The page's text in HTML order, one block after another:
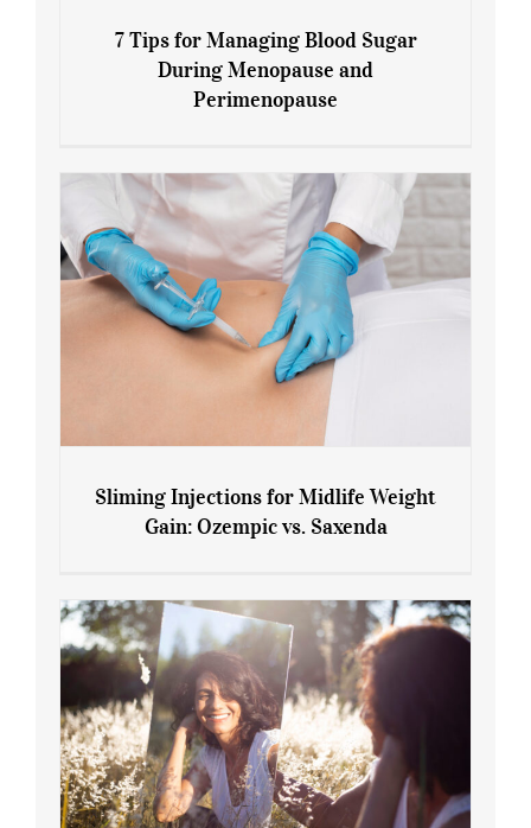
7 Tips for Managing Blood Sugar During
7 Tips for Managing Blood Sugar
During Menopause and
Perimenopause
Gain: Ozempic vs. Saxenda
Sliming Injections for Midlife Weight
Gain: Ozempic vs. Saxenda